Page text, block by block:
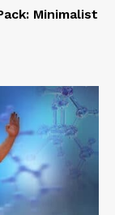
Minimalist